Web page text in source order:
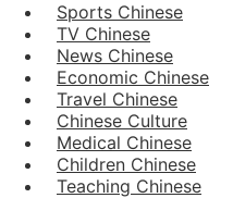
Sports Chinese
TV Chinese
News Chinese
Economic Chinese
Travel Chinese
Chinese Culture
Medical Chinese
Children Chinese
Teaching Chinese